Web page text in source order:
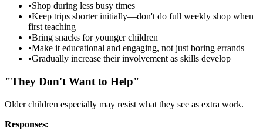
•Shop during less busy times
•Keep trips shorter initially—don't do full weekly shop when
first teaching
•Bring snacks for younger children
•Make it educational and engaging, not just boring errands
•Gradually increase their involvement as skills develop
"They Don't Want to Help"
Older children especially may resist what they see as extra work.
Responses: